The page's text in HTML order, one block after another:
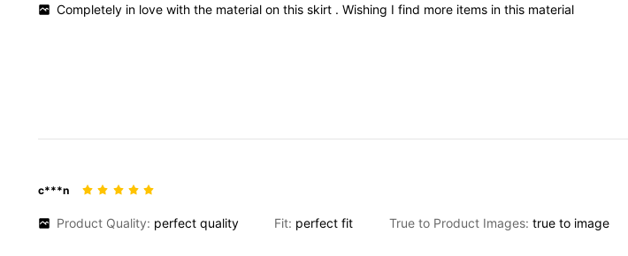
Completely in lovewiththe materialonthisskirt .Wishing Ifind more items inthis material
c***n
Product Quality: perfectquality Fit: perfectfit True to Product Images: true to image